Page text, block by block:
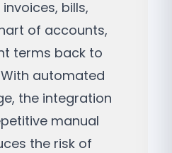
bills,
of accounts,
terms back to
With automated
the integration
manual
the risk of